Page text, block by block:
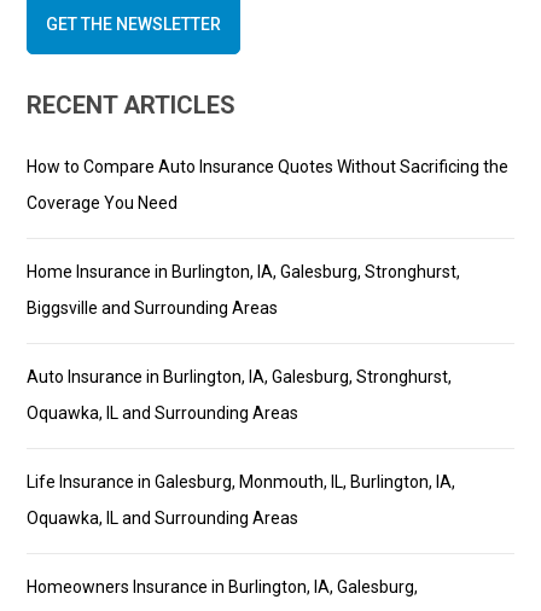
GET THE NEWSLETTER
RECENT ARTICLES
How to Compare Auto Insurance Quotes Without Sacrificing the
Coverage You Need
Home Insurance in Burlington, IA, Galesburg, Stronghurst,
Biggsville and Surrounding Areas
Auto Insurance in Burlington, IA, Galesburg, Stronghurst,
Oquawka, IL and Surrounding Areas
Life Insurance in Galesburg, Monmouth, IL, Burlington, IA,
Oquawka, IL and Surrounding Areas
Homeowners Insurance in Burlington, IA, Galesburg,